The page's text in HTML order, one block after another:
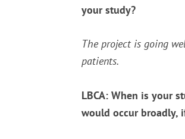
your study?
The project is going
patients.
LBCA: When is your
would occur broadly,